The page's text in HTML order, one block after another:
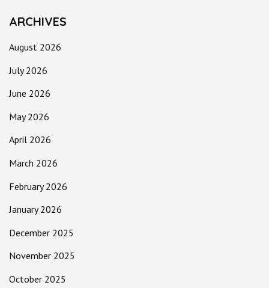
ARCHIVES
August 2026
July 2026
June 2026
May 2026
April 2026
March 2026
February 2026
January 2026
December 2025
November 2025
October 2025